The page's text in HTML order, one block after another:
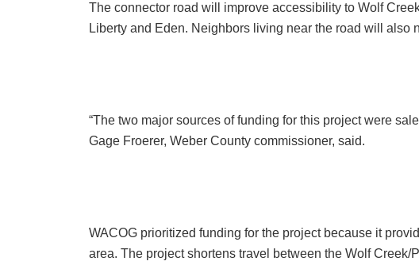
The connector road will improve accessibility to Wolf
Liberty and Eden. Neighbors living near the road will also
“The two major sources of funding for this project were
Gage Froerer, Weber County commissioner, said.
WACOG prioritized funding for the project because it
area. The project shortens travel between the Wolf